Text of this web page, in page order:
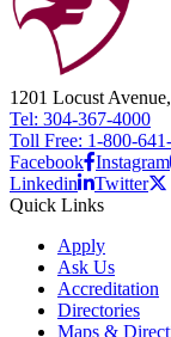
1201 Locust
Tel: 304-367-4000
Toll Free: 1-800-
Facebook Instagram
Linkedin
Twitter
Quick Links
Apply
Ask Us
Accreditation
Directories
Maps &